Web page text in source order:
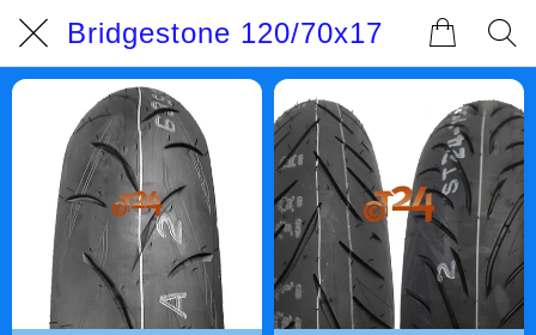
Bridgestone 120/70x17